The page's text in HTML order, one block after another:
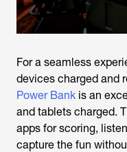
For a seamless
devices charged and
Power Bank is an
and tablets charged.
apps for scoring,
capture the fun